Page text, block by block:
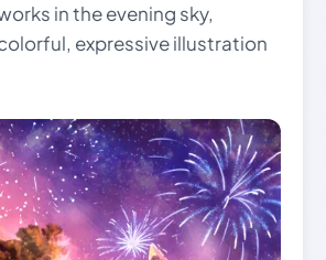
in the evening sky,
expressive illustration